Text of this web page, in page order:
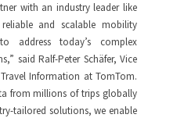
with an industry leader like
and scalable mobility
address today’s complex
said Ralf-Peter Schäfer, Vice
Information at TomTom.
from millions of trips globally
tailored solutions, we enable